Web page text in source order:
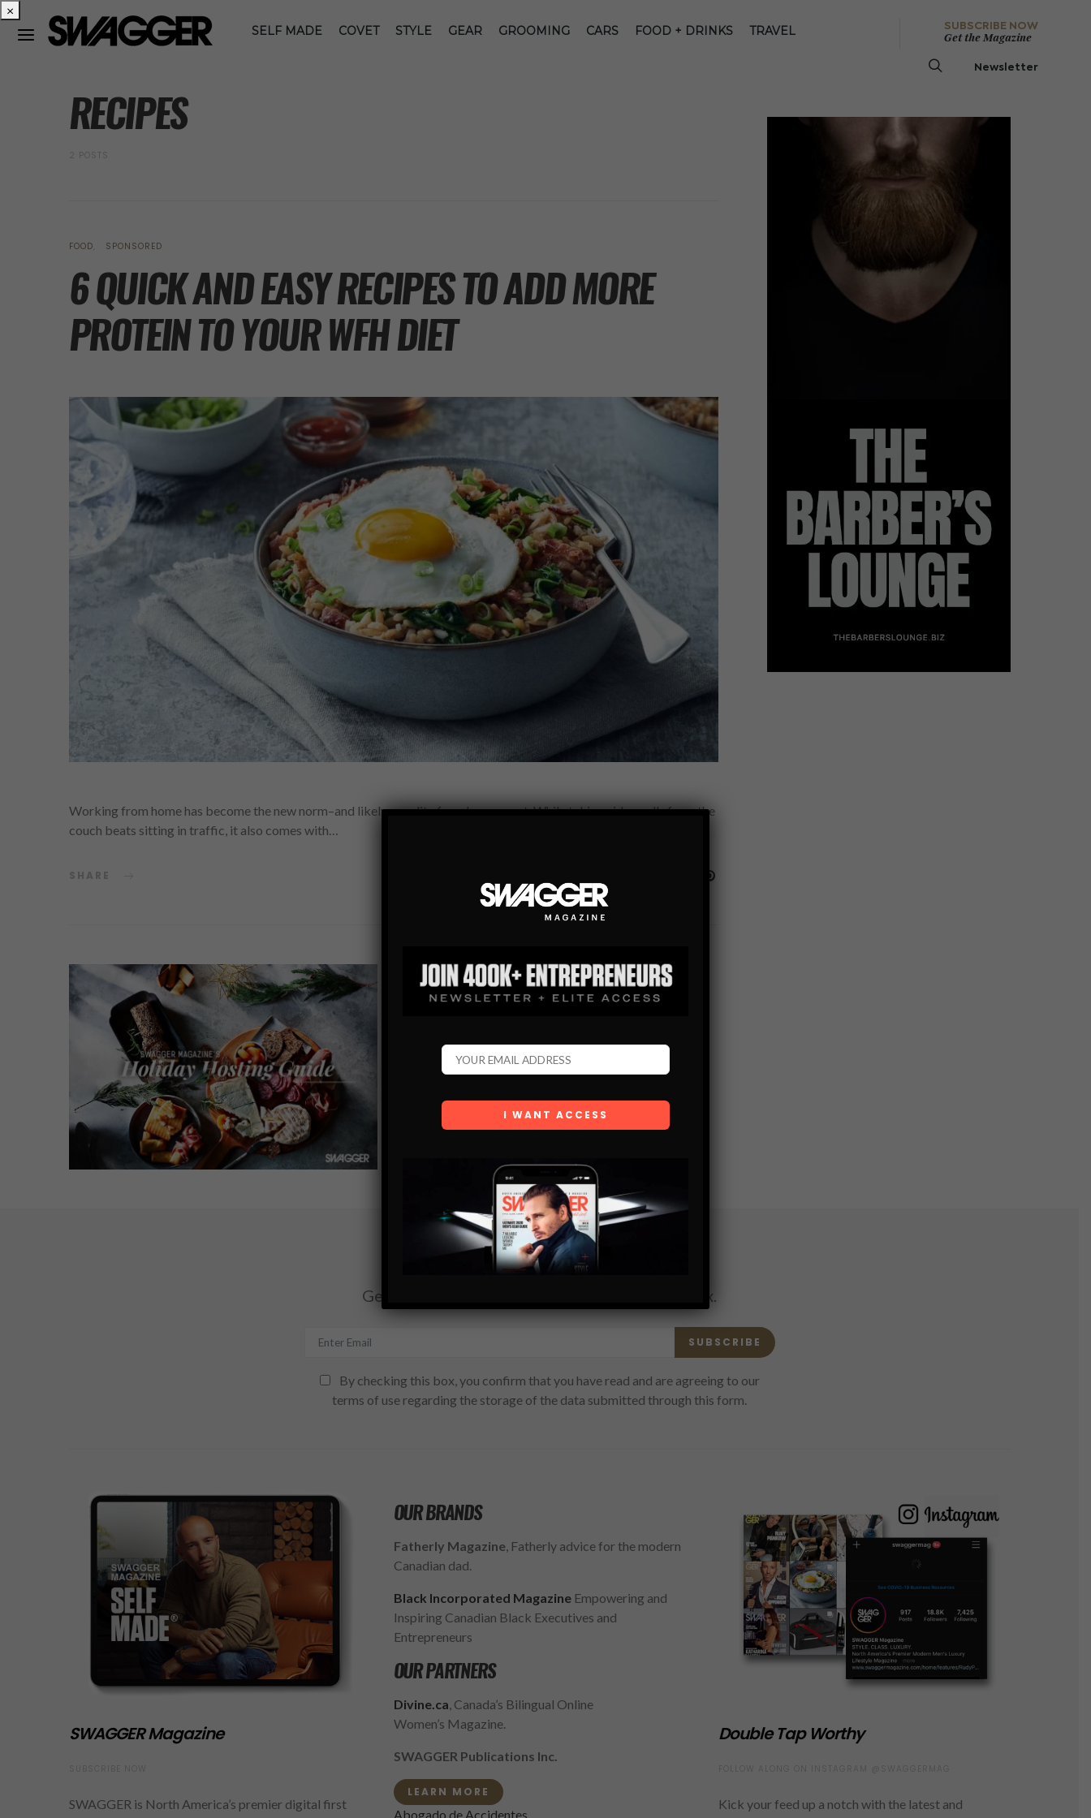
SELF MADE COVET STYLE GEAR GROOMING CARS FOOD + DRINKS TRAVEL
SUBSCRIBE NOW
Get the Magazine
Newsletter
RECIPES
2 POSTS
FOOD SPONSORED
6 QUICK AND EASY RECIPES TO ADD MORE
PROTEIN TO YOUR WFH DIET
Working from home has become the new norm–and likely a reality from here on out. While taking video calls from the
couch beats sitting in traffic, it also comes with…
SHARE
FOOD & NUTRITION BLOG
HOLIDAY HOSTING GUIDE: QUICK AND EASY
The season of get togethers, social events, and holiday
parties is here, but lets face it, we either aren’t the best
Subscribe
Get the latest Swagger Scoop right in your inbox.
SUBSCRIBE
By checking this box, you confirm that you have read and are agreeing to our
terms of use regarding the storage of the data submitted through this form.
SWAGGER Magazine
SWAGGER is North America’s premier digital first
OUR BRANDS
Fatherly Magazine, Fatherly advice for the modern
Canadian dad.
Black Incorporated MagazineEmpowering and
Inspiring Canadian Black Executives and
Entrepreneurs
OUR PARTNERS
Divine.ca, Canada’s Bilingual Online
Women’s Magazine.
SWAGGER Publications Inc.
LEARN MORE
Abogado de Accidentes
Double Tap Worthy
Kick your feed up a notch with the latest and
×